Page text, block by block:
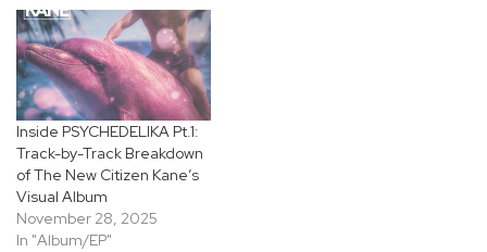
Inside PSYCHEDELIKA Pt.1:
Track-by-Track Breakdown
of The New Citizen Kane’s
Visual Album
November 28, 2025
In "Album/EP"